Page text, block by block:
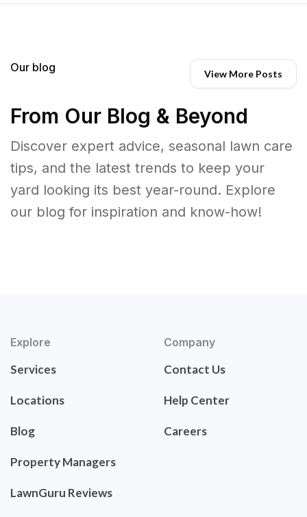
Our blog View More Posts
From Our Blog & Beyond
Discover expert advice, seasonal lawn care
tips, and the latest trends to keep your
yard looking its best year-round. Explore
our blog for inspiration and know-how!
Explore
Services
Locations
Blog
Property Managers
LawnGuru Reviews
Company
Contact Us
Help Center
Careers